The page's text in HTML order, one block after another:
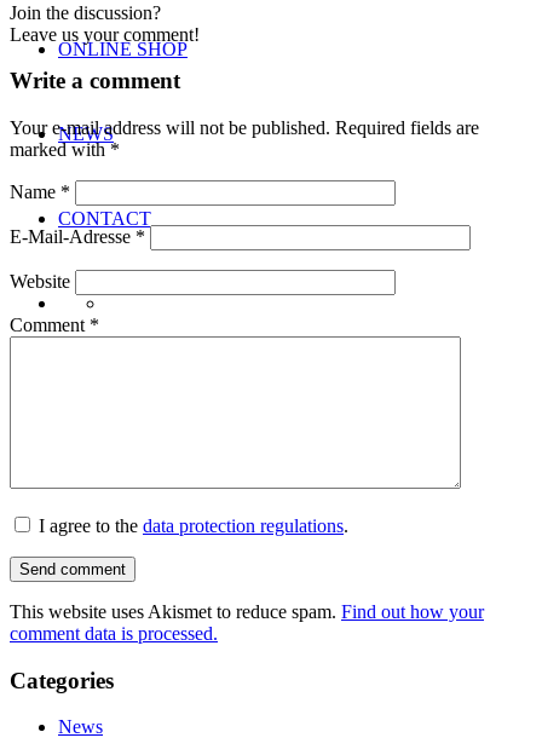
ONLINE SHOP
NEWS
CONTACT
Join the discussion?
Leave us your comment!
Write a comment
Your e-mail address will not be published. Required fields are
marked with*
Name *
E-Mail-Adresse *
Website
Comment *
I agree to the data protection regulations.
This website uses Akismet to reduce spam. Find out how your
comment data is processed.
Categories
News